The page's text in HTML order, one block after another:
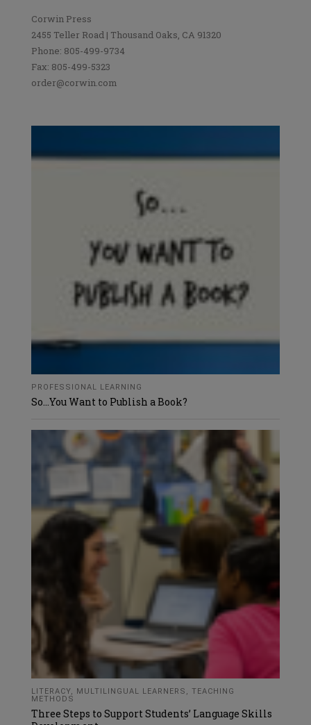
Corwin Press
2455 Teller Road | Thousand Oaks, CA 91320
Phone: 805-499-9734
Fax: 805-499-5323
order@corwin.com
PROFESSIONAL LEARNING
So…You Want to Publish a Book?
LITERACY, MULTILINGUAL LEARNERS , TEACHING
METHODS
Three Steps to Support Students’ Language Skills